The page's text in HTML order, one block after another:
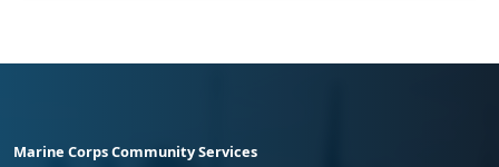
Marine Corps Community Services